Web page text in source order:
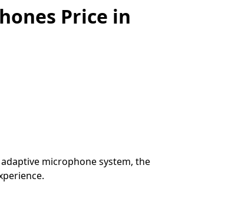
Price in
adaptive microphone system, the